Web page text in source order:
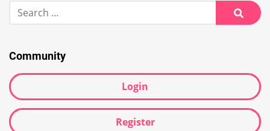
Search
for:
Search
Community
Login
Register